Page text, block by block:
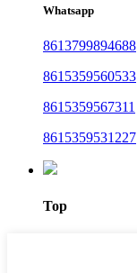
Whatsapp
8613799894688
8615359560533
8615359567311
8615359531227
Top